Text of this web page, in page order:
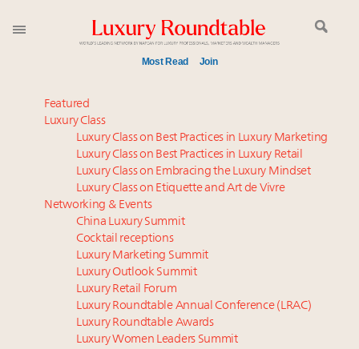
Most Read Join
Time's running out – 5 days left for Luxury
Roundtable's Leaders Summit New York
Experiential luxury, cars and beauty driving Indian
luxury market
Where is luxury headed? Last chance to register for
tomorrow's webinar
Book your spot at Luxury Roundtable's flagship
Luxury Outlook Summit 2025 New York
Extended call for nominations: Luxury Women
Leaders to Watch 2027
Webinar June 26: How do top luxury agents get
their deals?
Namibia on track to have 10,000 millionaires by 2040
Featured
Luxury Class
Luxury Class on Best Practices in Luxury Marketing
Luxury Class on Best Practices in Luxury Retail
Luxury Class on Embracing the Luxury Mindset
Luxury Class on Etiquette and Art de Vivre
Networking & Events
China Luxury Summit
Cocktail receptions
Luxury Marketing Summit
Luxury Outlook Summit
Luxury Retail Forum
Luxury Roundtable Annual Conference (LRAC)
Luxury Roundtable Awards
Luxury Women Leaders Summit